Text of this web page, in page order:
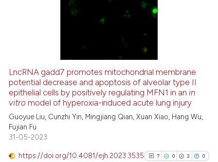
how this article has been
atscite.ai
shows how a scientific paper
been cited by providing the
describing whether
LncRNA gadd7 promotes mitochondrial membrane
potential decrease and apoptosis of alveolar type II
epithelial cells by positively regulating MFN1 in anin
vitro model of hyperoxia-induced acute lung injury
Guoyue Liu, Cunzhi Yin, Mingjiang Qian, Xuan Xiao, Hang Wu,
Fujian Fu
31-05-2023
https://doi.org/10.4081/ejh.2023.3535 7 0 2 0